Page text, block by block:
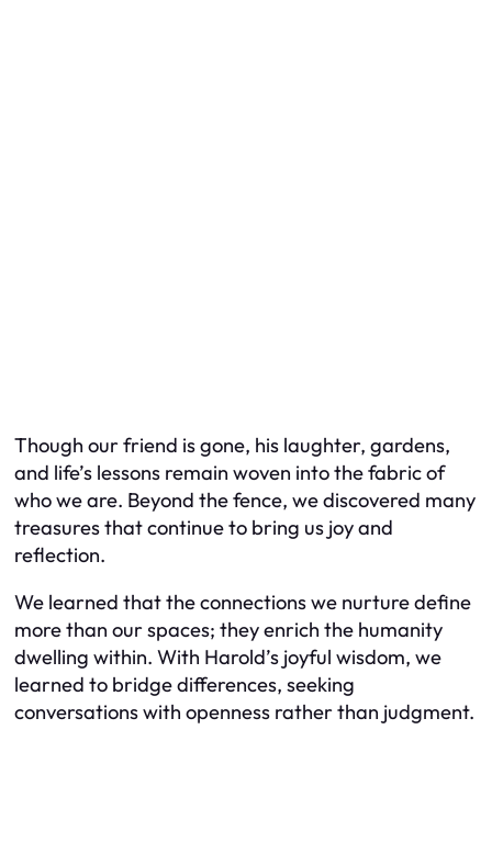
Though our friend is gone, his laughter, gardens,
and life’s lessons remain woven into the fabric of
who we are. Beyond the fence, we discovered many
treasures that continue to bring us joy and
reflection.
We learned that the connections we nurture define
more than our spaces; they enrich the humanity
dwelling within. With Harold’s joyful wisdom, we
learned to bridge differences, seeking
conversations with openness rather than judgment.